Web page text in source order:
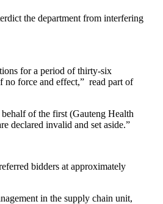
the department from interfering
for a period of thirty-six
no force and effect,” read part of
of the first (Gauteng Health
declared invalid and set aside.”
bidders at approximately
in the supply chain unit,